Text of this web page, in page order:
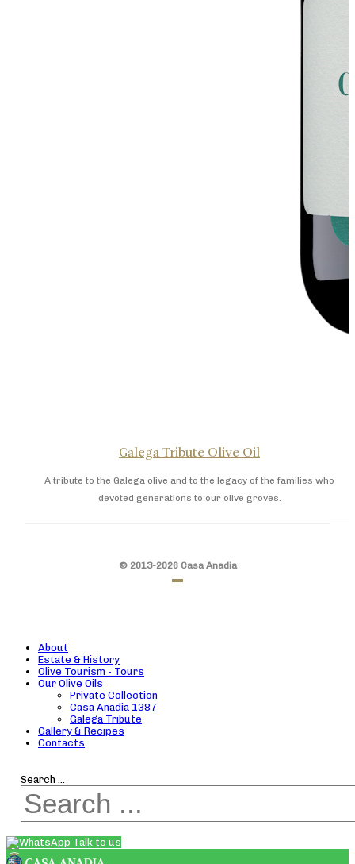
Galega Tribute Olive Oil
A tribute to the Galega olive and to the legacy of the families who
devoted generations to our olive groves.
© 2013-2026 Casa Anadia
About
Estate & History
Olive Tourism - Tours
Our Olive Oils
Private Collection
Casa Anadia 1387
Galega Tribute
Gallery & Recipes
Contacts
Search ...
Talk to us